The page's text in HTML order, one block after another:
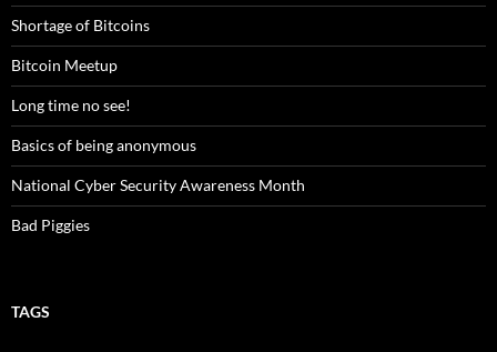
Shortage of Bitcoins
Bitcoin Meetup
Long time no see!
Basics of being anonymous
National Cyber Security Awareness Month
Bad Piggies
TAGS